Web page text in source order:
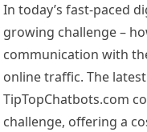
In today’s fast-paced
growing challenge –
communication with
online traffic. The
TipTopChatbots.com
challenge, offering a